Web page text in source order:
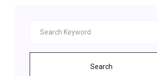
Search